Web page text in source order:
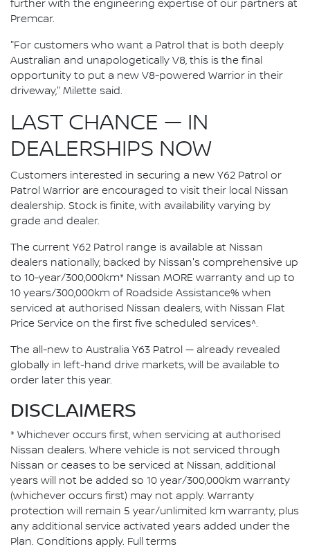
further with the engineering expertise of our partners at
Premcar.
"For customers who want a Patrol that is both deeply
Australian and unapologetically V8, this is the final
opportunity to put a new V8-powered Warrior in their
driveway," Milette said.
LAST CHANCE — IN
DEALERSHIPS NOW
Customers interested in securing a new Y62 Patrol or
Patrol Warrior are encouraged to visit their local Nissan
dealership. Stock is finite, with availability varying by
grade and dealer.
The current Y62 Patrol range is available at Nissan
dealers nationally, backed by Nissan's comprehensive up
to 10-year/300,000km* Nissan MORE warranty and up to
10 years/300,000km of Roadside Assistance% when
serviced at authorised Nissan dealers, with Nissan Flat
Price Service on the first five scheduled services^.
The all-new to Australia Y63 Patrol — already revealed
globally in left-hand drive markets, will be available to
order later this year.
DISCLAIMERS
* Whichever occurs first, when servicing at authorised
Nissan dealers. Where vehicle is not serviced through
Nissan or ceases to be serviced at Nissan, additional
years will not be added so 10 year/300,000km warranty
(whichever occurs first) may not apply. Warranty
protection will remain 5 year/unlimited km warranty, plus
any additional service activated years added under the
Plan. Conditions apply. Full terms